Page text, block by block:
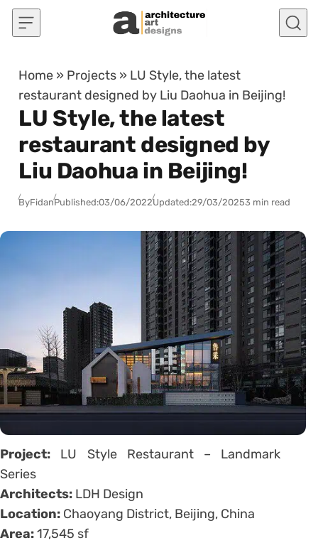
Skip to content
Home » Projects » LU Style, the latest
restaurant designed by Liu Daohua in Beijing!
LU Style, the latest
restaurant designed by
Liu Daohua in Beijing!
ByFidanPublished:03/06/2022Updated:29/03/20253 min read
Project: LU Style Restaurant – Landmark
Series
Architects: LDH Design
Location: Chaoyang District, Beijing, China
Area:17,545 sf